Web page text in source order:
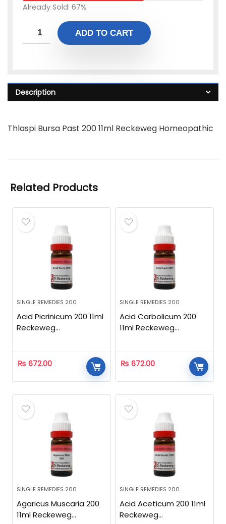
Already Sold: 67%
ADD TO CART
Description
Thlaspi Bursa Past 200 11ml Reckeweg Homeopathic
Related Products
SINGLE REMEDIES 200
Acid Picrinicum 200 11ml
Reckeweg
₨ 672.00
SINGLE REMEDIES 200
Acid Carbolicum 200
11ml Reckeweg
₨ 672.00
SINGLE REMEDIES 200
Agaricus Muscaria 200
11ml Reckeweg
SINGLE REMEDIES 200
Acid Aceticum 200 11ml
Reckeweg